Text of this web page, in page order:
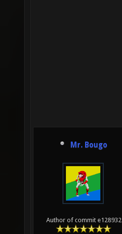
Mr. Bougo
Author of commit e128932